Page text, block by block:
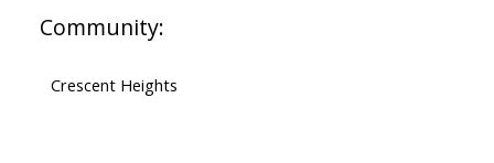
Community:
Crescent Heights